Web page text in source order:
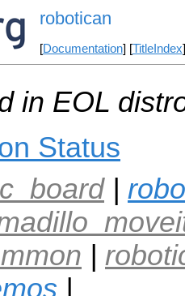
robotican
[Documentation] [TitleIndex
in EOL
Status
|
|
|